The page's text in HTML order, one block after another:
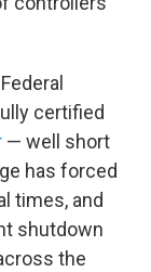
certified
— well short
has forced
times, and
shutdown
the